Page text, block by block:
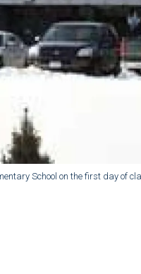
School on the first day of